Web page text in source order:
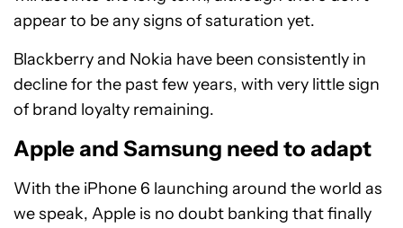
appear to be any signs of saturation yet.
Blackberry and Nokia have been consistently in
decline for the past few years, with very little sign
of brand loyalty remaining.
Apple and Samsung need to adapt
With the iPhone 6 launching around the world as
we speak, Apple is no doubt banking that finally